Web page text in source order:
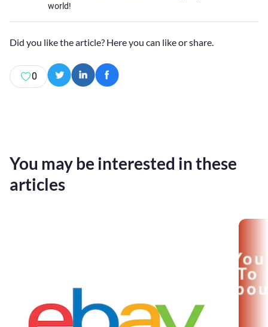
world!
Did you like the article? Here you can like or share.
0
You may be interested in these
articles